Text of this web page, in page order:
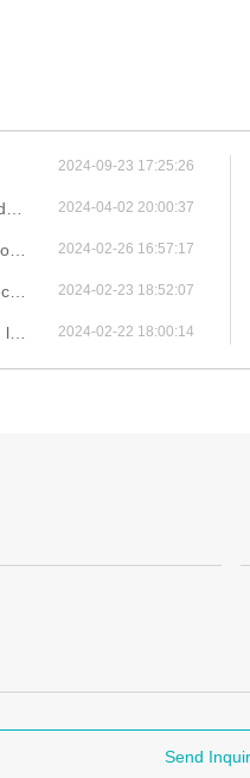
2024-09-23 17:25:26
2024-04-02 20:00:37
2024-02-26 16:57:17
2024-02-23 18:52:07
2024-02-22 18:00:14
Send